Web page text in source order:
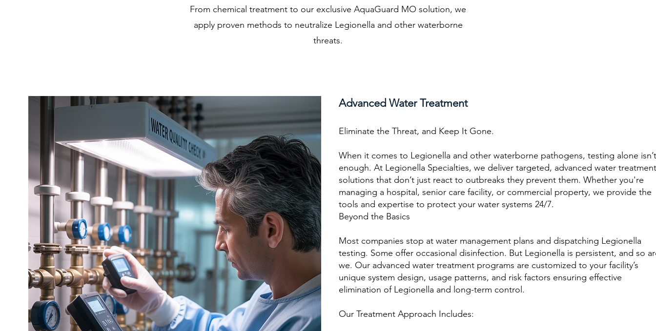
From chemical treatment to our exclusive AquaGuard MO solution, we
apply proven methods to neutralize Legionella and other waterborne
threats.
Advanced Water Treatment
Eliminate the Threat, and Keep It Gone.
When it comes to Legionella and other waterborne pathogens, testing alone isn’t
enough. At Legionella Specialties, we deliver targeted, advanced water treatment
solutions that don’t just react to outbreaks they prevent them. Whether you're
managing a hospital, senior care facility, or commercial property, we provide the
tools and expertise to protect your water systems 24/7.
Beyond the Basics
Most companies stop at water management plans and dispatching Legionella
testing. Some offer occasional disinfection. But Legionella is persistent, and so
we. Our advanced water treatment programs are customized to your facility’s
unique system design, usage patterns, and risk factors ensuring effective
elimination of Legionella and long-term control.
Our Treatment Approach Includes: